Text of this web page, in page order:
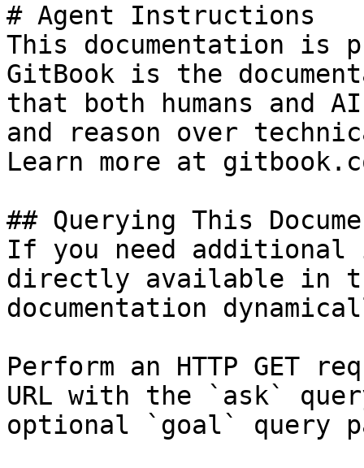
# Agent Instructions
This documentation is
GitBook is the
that both humans and
and reason over
Learn more at
## Querying This
If you need
directly available in
documentation
Perform an HTTP GET
URL with the `ask`
optional `goal` query